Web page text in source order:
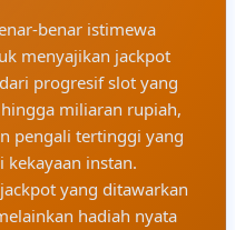
benar istimewa
menyajikan jackpot
progresif slot yang
miliaran rupiah,
pengali tertinggi yang
instan.
yang ditawarkan
hadiah nyata